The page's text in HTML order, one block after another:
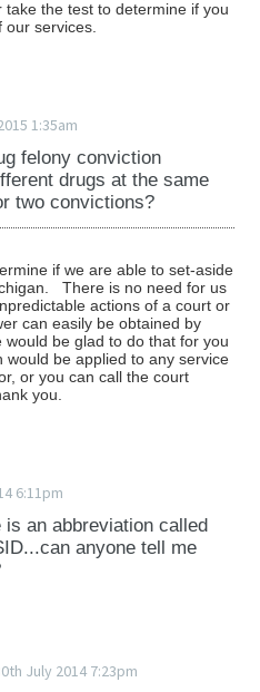
take the test to determine if you
services.
1:35am
felony conviction
drugs at the same
two convictions?
if we are able to set-aside
There is no need for us
actions of a court or
can easily be obtained by
be glad to do that for you
would be applied to any service
or you can call the court
you.
6:11pm
an abbreviation called
anyone tell me
July 2014 7:23pm